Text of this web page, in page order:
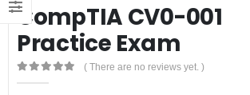
CompTIA CV0-001
Practice Exam
0out of 5
( There are no reviews yet. )